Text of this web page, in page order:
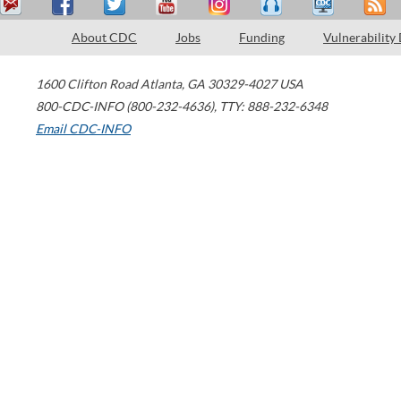
About CDC Jobs Funding Vulnerability
1600 Clifton Road Atlanta, GA 30329-4027 USA
800-CDC-INFO (800-232-4636), TTY: 888-232-6348
Email CDC-INFO